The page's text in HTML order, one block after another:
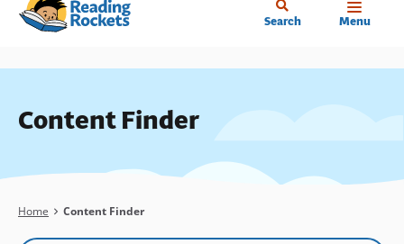
Skip
content
Search Menu
Content Finder
Breadcrumb
Home Content Finder